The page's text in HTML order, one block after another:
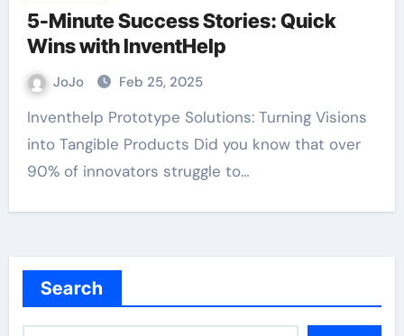
5-Minute Success Stories: Quick
Wins with InventHelp
JoJo Feb 25, 2025
Inventhelp Prototype Solutions: Turning Visions
into Tangible Products Did you know that over
90% of innovators struggle to…
Search